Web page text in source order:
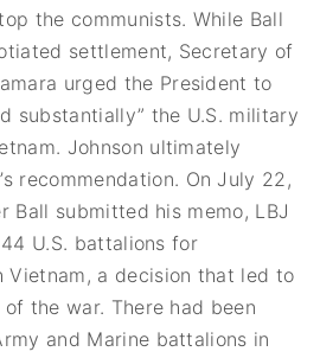
the communists. While Ball
settlement, Secretary of
urged the President to
substantially” the U.S. military
Johnson ultimately
recommendation. On July 22,
Ball submitted his memo, LBJ
U.S. battalions for
Vietnam, a decision that led to
the war. There had been
and Marine battalions in